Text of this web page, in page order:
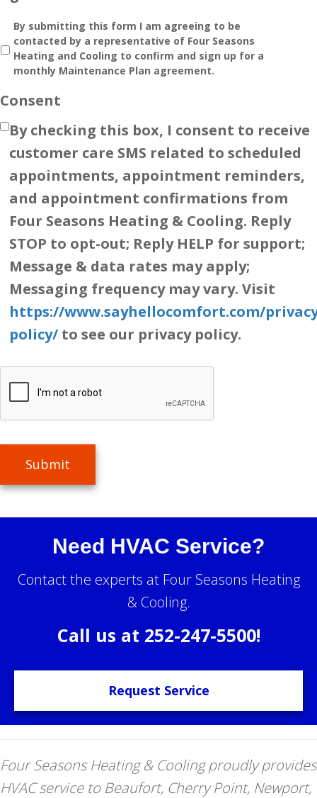
By submitting this form I am agreeing to be
contacted by a representative of Four Seasons
Heating and Cooling to confirm and sign up for a
monthly Maintenance Plan agreement.
Consent
By checking this box, I consent to receive
customer care SMS related to scheduled
appointments, appointment reminders,
and appointment confirmations from
Four Seasons Heating & Cooling. Reply
STOP to opt-out; Reply HELP for support;
Message & data rates may apply;
Messaging frequency may vary. Visit
https://www.sayhellocomfort.com/
policy/ to see our privacy policy.
Submit
Need HVAC Service?
Contact the experts at Four Seasons Heating
& Cooling.
Call us at 252-247-5500!
Request Service
Four Seasons Heating & Cooling proudly provides
HVAC service to Beaufort, Cherry Point, Newport,